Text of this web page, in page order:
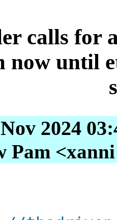
calls for
now until
2024
Pam